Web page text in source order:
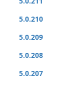
5.0.210
5.0.209
5.0.208
5.0.207